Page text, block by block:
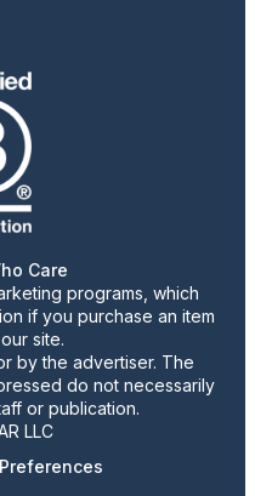
Care
programs, which
if you purchase an item
site.
by the advertiser. The
do not necessarily
or publication.
LLC